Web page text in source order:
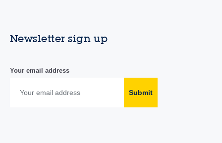
Newsletter sign up
Your email address
Submit